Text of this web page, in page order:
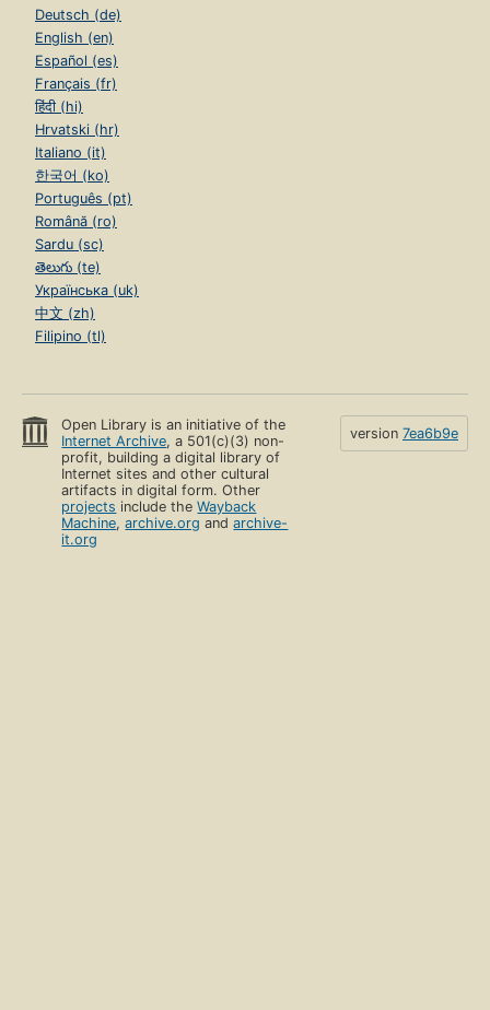
Deutsch (de)
English (en)
Español (es)
Français (fr)
हिंदी (hi)
Hrvatski (hr)
Italiano (it)
한국어 (ko)
Português (pt)
Română (ro)
Sardu (sc)
తెలుగు (te)
Українська (uk)
中文 (zh)
Filipino (tl)
Open Library is an initiative of the
Internet Archive, a 501(c)(3) non-
profit, building a digital library of
Internet sites and other cultural
artifacts in digital form. Other
projects include theWayback
Machine,archive.org andarchive-
it.org
version 7ea6b9e